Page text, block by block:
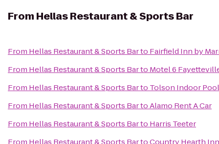
From Hellas Restaurant & Sports Bar
From Hellas Restaurant & Sports Barto Fairfield Inn by
From Hellas Restaurant & Sports Barto Motel 6
From Hellas Restaurant & Sports Barto Tolson Indoor Pool
From Hellas Restaurant & Sports BartoAlamo Rent A Car
From Hellas Restaurant & Sports Barto Harris Teeter
From Hellas Restaurant & Sports BartoCountry Hearth